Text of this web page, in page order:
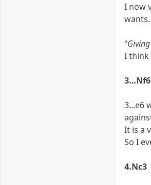
I now
“
I think
3…Nf6
3...e6
It is a
So I
4.Nc3